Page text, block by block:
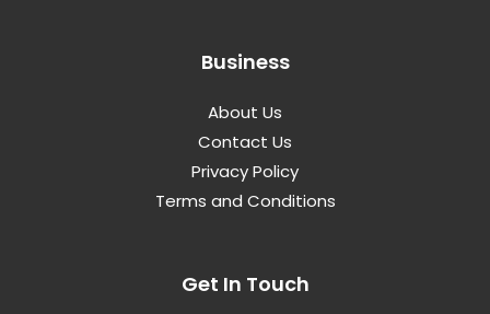
Business
About Us
Contact Us
Privacy Policy
Terms and Conditions
Get In Touch